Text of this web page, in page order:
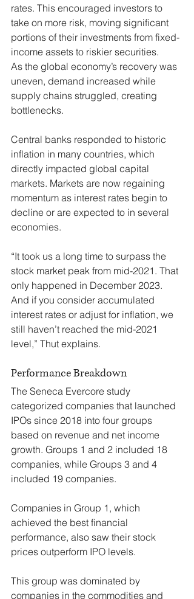
rates. This encouraged investors to
take on more risk, moving significant
portions of their investments from fixed-
income assets to riskier securities.
As the global economy’s recovery was
uneven, demand increased while
supply chains struggled, creating
bottlenecks.
Central banks responded to historic
inflation in many countries, which
directly impacted global capital
markets. Markets are now regaining
momentum as interest rates begin to
decline or are expected to in several
economies.
“It took us a long time to surpass the
stock market peak from mid-2021. That
only happened in December 2023.
And if you consider accumulated
interest rates or adjust for inflation, we
still haven’t reached the mid-2021
level,” Thut explains.
Performance Breakdown
The Seneca Evercore study
categorized companies that launched
IPOs since 2018 into four groups
based on revenue and net income
growth. Groups 1 and 2 included 18
companies, while Groups 3 and 4
included 19 companies.
Companies in Group 1, which
achieved the best financial
performance, also saw their stock
prices outperform IPO levels.
This group was dominated by
companies in the commodities and